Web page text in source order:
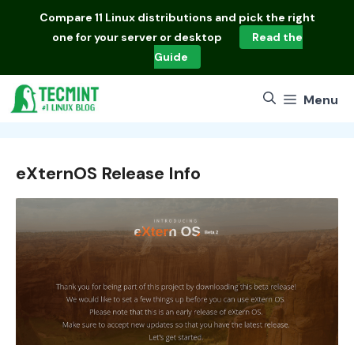
Compare 11 Linux distributions and pick the right
one for your server or desktop
Read the
Guide
Menu
eXternOS Release Info